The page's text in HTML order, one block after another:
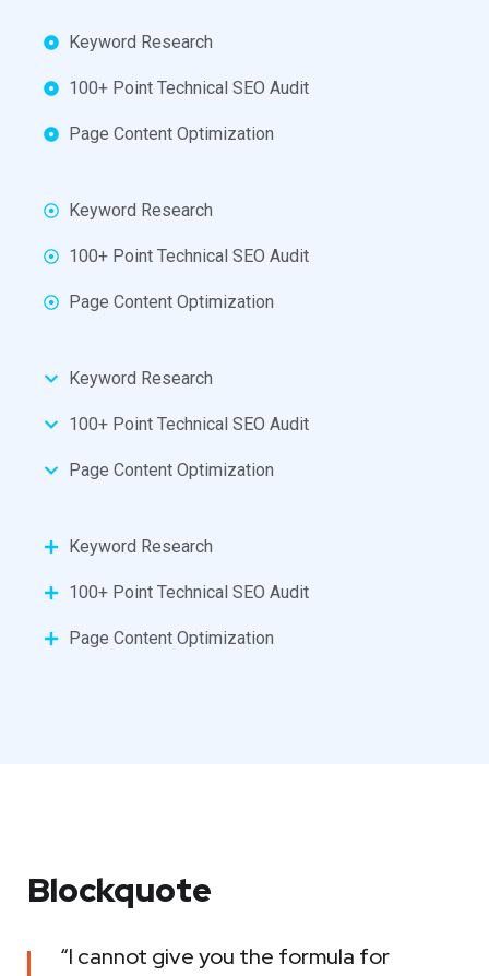
Keyword Research
100+ Point Technical SEO Audit
Page Content Optimization
Keyword Research
100+ Point Technical SEO Audit
Page Content Optimization
Keyword Research
100+ Point Technical SEO Audit
Page Content Optimization
Keyword Research
100+ Point Technical SEO Audit
Page Content Optimization
Blockquote
“I cannot give you the formula for